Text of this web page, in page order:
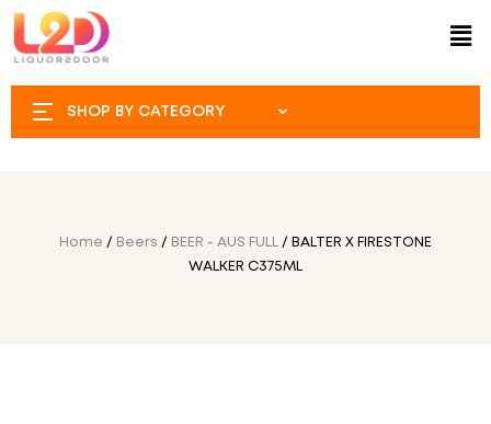
SHOP BY CATEGORY
Home / Beers / BEER - AUS FULL
/ BALTER X FIRESTONE
WALKER C375ML